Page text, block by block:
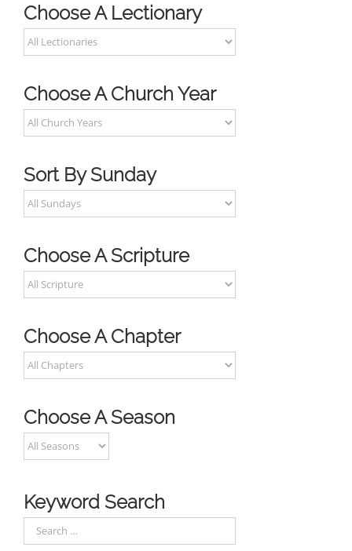
Choose A Lectionary
Choose A Church Year
Sort By Sunday
Choose A Scripture
Choose A Chapter
Choose A Season
Keyword Search